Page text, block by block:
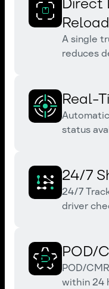
A single
reduces
Real-
status
24/7
24/7
driver
POD/
POD/
within 24